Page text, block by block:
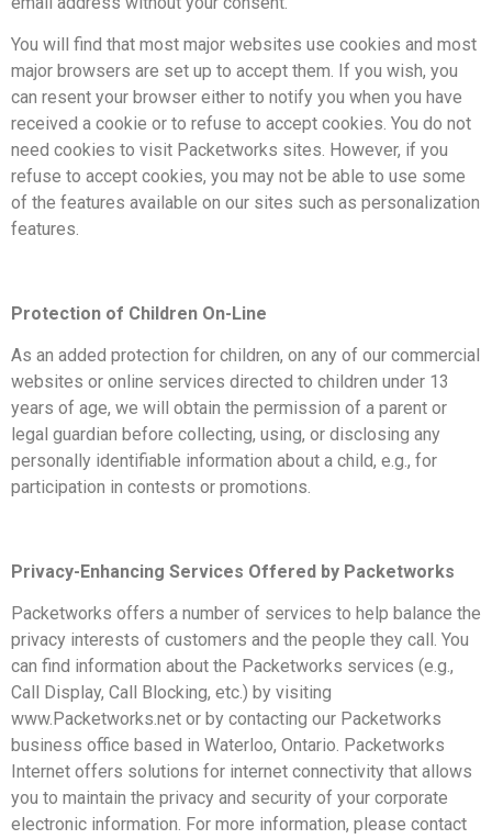
You will find that most major websites use cookies and most
major browsers are set up to accept them. If you wish, you
can resent your browser either to notify you when you have
received a cookie or to refuse to accept cookies. You do not
need cookies to visit Packetworks sites. However, if you
refuse to accept cookies, you may not be able to use some
of the features available on our sites such as personalization
features.
Protection of Children On-Line
As an added protection for children, on any of our commercial
websites or online services directed to children under 13
years of age, we will obtain the permission of a parent or
legal guardian before collecting, using, or disclosing any
personally identifiable information about a child, e.g., for
participation in contests or promotions.
Privacy-Enhancing Services Offered by Packetworks
Packetworks offers a number of services to help balance the
privacy interests of customers and the people they call. You
can find information about the Packetworks services (e.g.,
Call Display, Call Blocking, etc.) by visiting
www.Packetworks.net or by contacting our Packetworks
business office based in Waterloo, Ontario. Packetworks
Internet offers solutions for internet connectivity that allows
you to maintain the privacy and security of your corporate
electronic information. For more information, please contact